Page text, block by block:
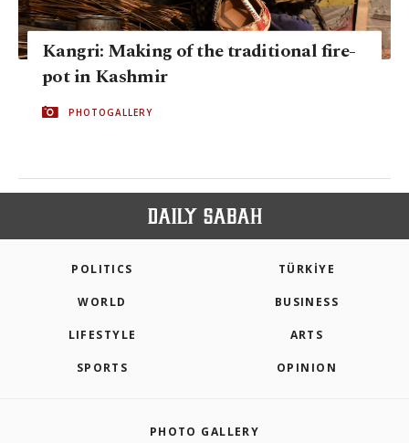
Kangri: Making of the traditional fire-
pot in Kashmir
PHOTOGALLERY
POLITICS TÜRKİYE
WORLD BUSINESS
LIFESTYLE ARTS
SPORTS OPINION
PHOTO GALLERY